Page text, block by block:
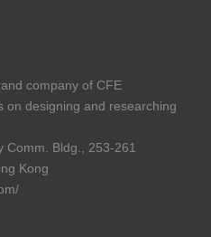
company of CFE
on designing and researching
Comm. Bldg., 253-261
Kong